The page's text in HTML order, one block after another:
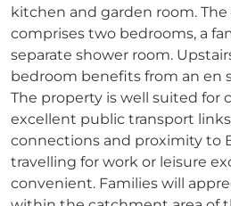
kitchen and garden room.
comprises two bedrooms, a
separate shower room.
bedroom benefits from an en
The property is well suited for
excellent public transport
connections and proximity to
travelling for work or leisure
convenient. Families will